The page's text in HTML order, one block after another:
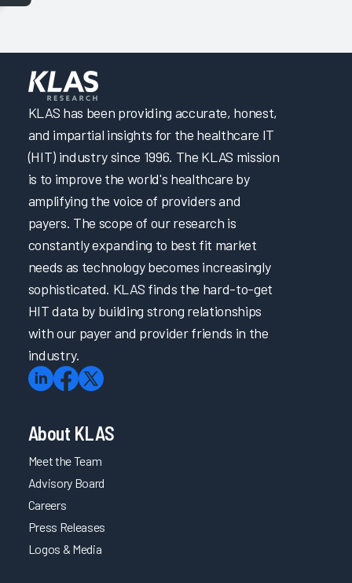
KLAS has been providing accurate, honest,
and impartial insights for the healthcare IT
(HIT) industry since 1996. The KLAS mission
is to improve the world's healthcare by
amplifying the voice of providers and
payers. The scope of our research is
constantly expanding to best fit market
needs as technology becomes increasingly
sophisticated. KLAS finds the hard-to-get
HIT data by building strong relationships
with our payer and provider friends in the
industry.
About KLAS
Meet the Team
Advisory Board
Careers
Press Releases
Logos & Media